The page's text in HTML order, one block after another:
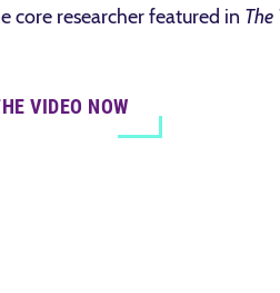
core researcher featured in The
VIDEO NOW